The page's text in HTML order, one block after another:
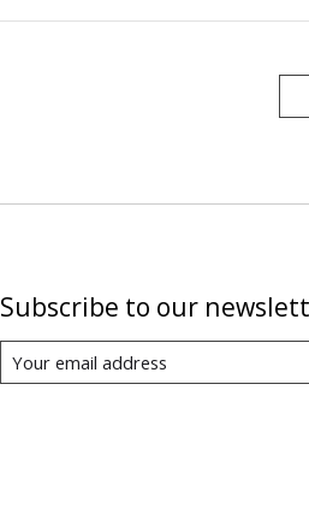
Subscribe to our